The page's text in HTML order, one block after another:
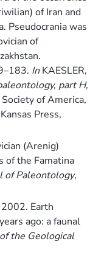
of Iran and
Pseudocrania was
of
InKAESLER,
part H,
of America,
Press,
(Arenig)
of the Famatina
of Paleontology,
2002. Earth
ago: a faunal
the Geological